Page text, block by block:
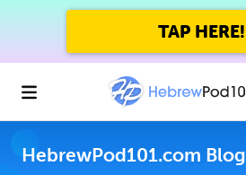
TAP HERE!
HebrewPod101.com Blog